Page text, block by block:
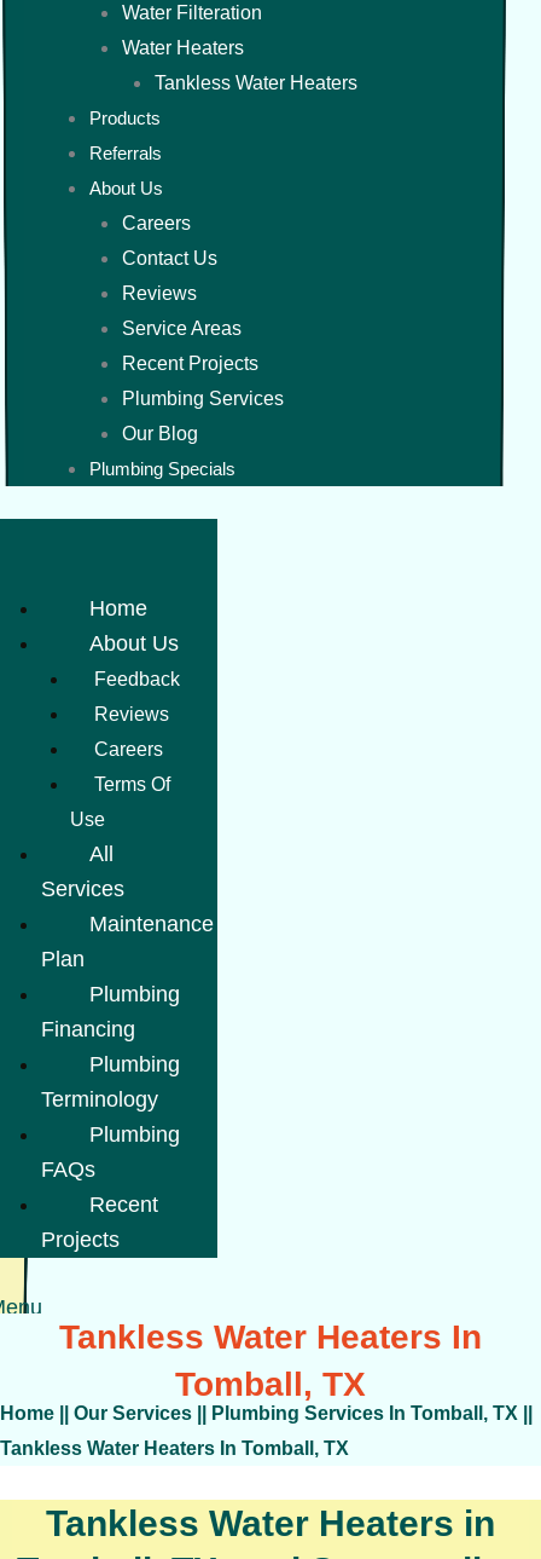
Water Filteration
Water Heaters
Tankless Water Heaters
Products
Referrals
About Us
Careers
Contact Us
Reviews
Service Areas
Recent Projects
Plumbing Services
Our Blog
Plumbing Specials
Home
About Us
Feedback
Reviews
Careers
Terms Of
Use
All
Services
Maintenance
Plan
Plumbing
Financing
Plumbing
Terminology
Plumbing
FAQs
Recent
Projects
Tankless Water Heaters In
Tomball, TX
Home Our Services Plumbing Services In Tomball, TX
Tankless Water Heaters In Tomball, TX
Tankless Water Heaters in